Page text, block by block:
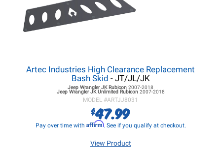
Artec Industries High Clearance Replacement
Bash Skid - JT/JL/JK
Jeep Wrangler JKRubicon 2007-2018
Jeep Wrangler JKUnlimited Rubicon 2007-2018
MODEL #ARTJJ8031
$47.99
Pay over time with Affirm. See if you qualify at checkout.
View Product